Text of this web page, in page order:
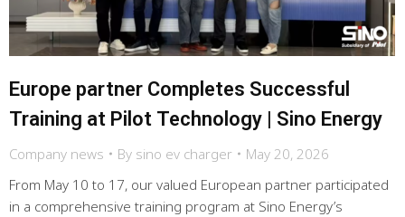
Europe partner Completes Successful
Training at Pilot Technology | Sino Energy
Company news By sino ev charger
May 20, 2026
From May 10 to 17, our valued European partner participated
in a comprehensive training program at Sino Energy’s